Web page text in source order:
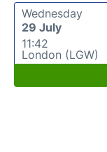
Wednesday
29 July
11:42
London (LGW)